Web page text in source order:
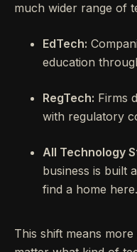
much wider range of
EdTech:
education
RegTech: Firms
with regulatory
All Technology
business is built
find a home here.
This shift means